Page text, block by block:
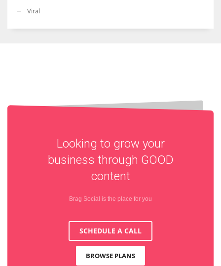
Viral
Looking to grow your
business through GOOD
content
Brag Social is the place for you
SCHEDULE A CALL
BROWSE PLANS